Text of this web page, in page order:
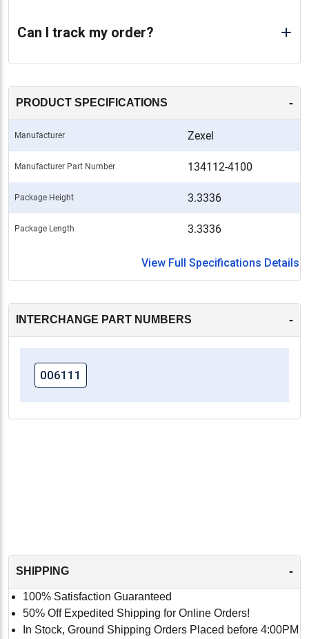
Can I track my order?
PRODUCT SPECIFICATIONS -
Manufacturer Zexel
Manufacturer Part Number 134112-4100
Package Height 3.3336
Package Length 3.3336
View Full Specifications Details
INTERCHANGE PART NUMBERS -
006111
SHIPPING -
100% Satisfaction Guaranteed
50% Off Expedited Shipping for Online Orders!
In Stock, Ground Shipping Orders Placed before 4:00PM